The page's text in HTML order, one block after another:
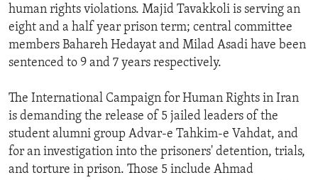
human rights violations. Majid Tavakkoli is serving an
eight and a half year prison term; central committee
members Bahareh Hedayat and Milad Asadi have been
sentenced to 9 and 7 years respectively.
The International Campaign for Human Rights in Iran
is demanding the release of 5 jailed leaders of the
student alumni group Advar-e Tahkim-e Vahdat, and
for an investigation into the prisoners' detention, trials,
and torture in prison. Those 5 include Ahmad